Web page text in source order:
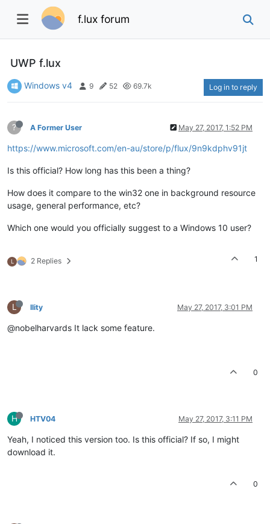
f.lux forum
UWP f.lux
Windows v4 9 52 69.7k Log in to reply
? A Former User May 27, 2017, 1:52 PM
https://www.microsoft.com/en-au/store/p/flux/9n9kdphv91jt
Is this official? How long has this been a thing?
How does it compare to the win32 one in background resource
usage, general performance, etc?
Which one would you officially suggest to a Windows 10 user?
L 2 Replies 1
L llity May 27, 2017, 3:01 PM
@nobelharvards It lack some feature.
0
H HTV04 May 27, 2017, 3:11 PM
Yeah, I noticed this version too. Is this official? If so, I might
download it.
0